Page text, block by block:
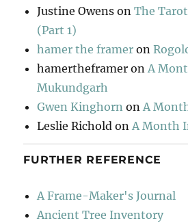
Justine Owens onThe
(Part 1)
hamer the framer on
hamertheframer onA
Mukundgarh
Gwen Kinghorn onA
Leslie Richold onA Month
FURTHER REFERENCE
A Frame-Maker's Journal
Ancient Tree Inventory